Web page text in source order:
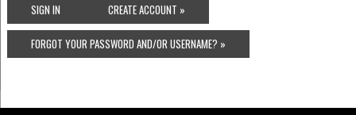
SIGN IN CREATE ACCOUNT »
FORGOT YOUR PASSWORD AND/OR USERNAME? »